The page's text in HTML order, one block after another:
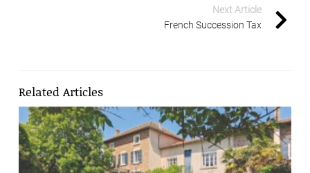
Next Article
French Succession Tax
Related Articles